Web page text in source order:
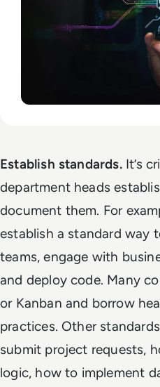
Establish standards. It’s
department heads
document them. For
establish a standard way
teams, engage with
and deploy code. Many
or Kanban and borrow
practices. Other
submit project requests,
logic, how to implement